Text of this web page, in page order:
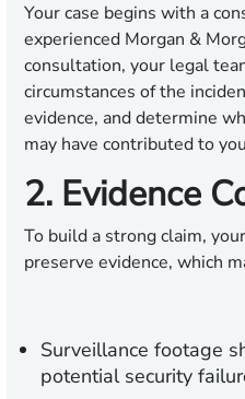
Your case begins with a
experienced Morgan &
consultation, your legal
circumstances of the
evidence, and determine
may have contributed to
2. Evidence
To build a strong claim,
preserve evidence, which
Surveillance footage
potential security